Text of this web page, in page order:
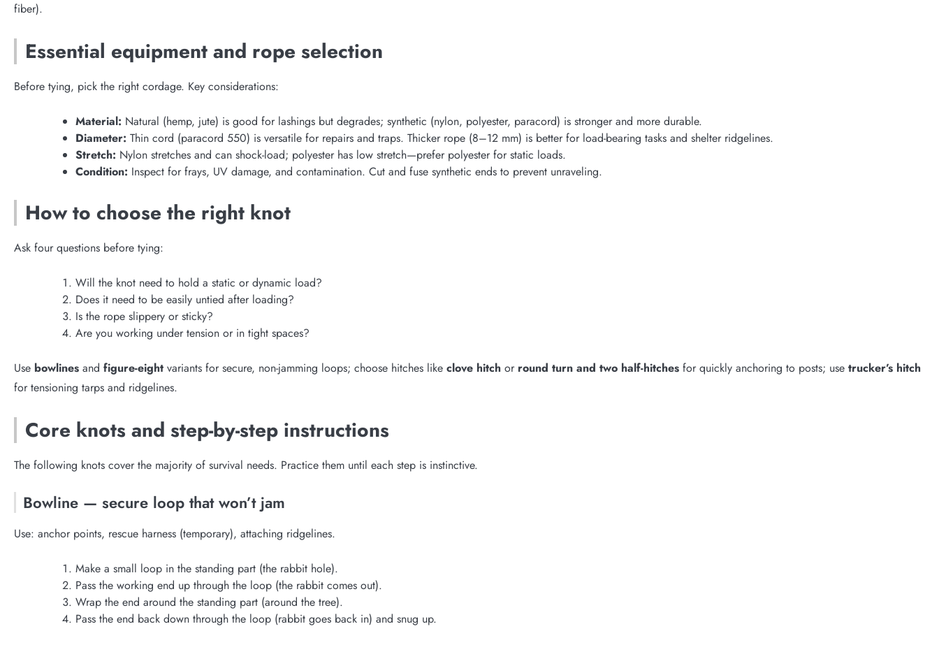
fiber).
Essential equipment and rope selection
Before tying, pick the right cordage. Key considerations:
Material: Natural (hemp, jute) is good for lashings but degrades; synthetic (nylon, polyester, paracord) is stronger and more durable.
Diameter: Thin cord (paracord 550) is versatile for repairs and traps. Thicker rope (8–12 mm) is better for load-bearing tasks and shelter ridgelines.
Stretch: Nylon stretches and can shock-load; polyester has low stretch—prefer polyester for static loads.
Condition: Inspect for frays, UV damage, and contamination. Cut and fuse synthetic ends to prevent unraveling.
How to choose the right knot
Ask four questions before tying:
Will the knot need to hold a static or dynamic load?
Does it need to be easily untied after loading?
Is the rope slippery or sticky?
Are you working under tension or in tight spaces?
Use bowlines and figure-eight variants for secure, non-jamming loops; choose hitches like clove hitch or round turn and two half-hitches for quickly anchoring to posts; use trucker’s hitch
for tensioning tarps and ridgelines.
Core knots and step-by-step instructions
The following knots cover the majority of survival needs. Practice them until each step is instinctive.
Bowline — secure loop that won’t jam
Use: anchor points, rescue harness (temporary), attaching ridgelines.
Make a small loop in the standing part (the rabbit hole).
Pass the working end up through the loop (the rabbit comes out).
Wrap the end around the standing part (around the tree).
Pass the end back down through the loop (rabbit goes back in) and snug up.